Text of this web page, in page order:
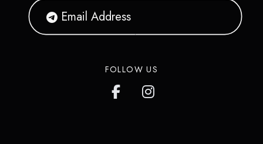
FOLLOW US